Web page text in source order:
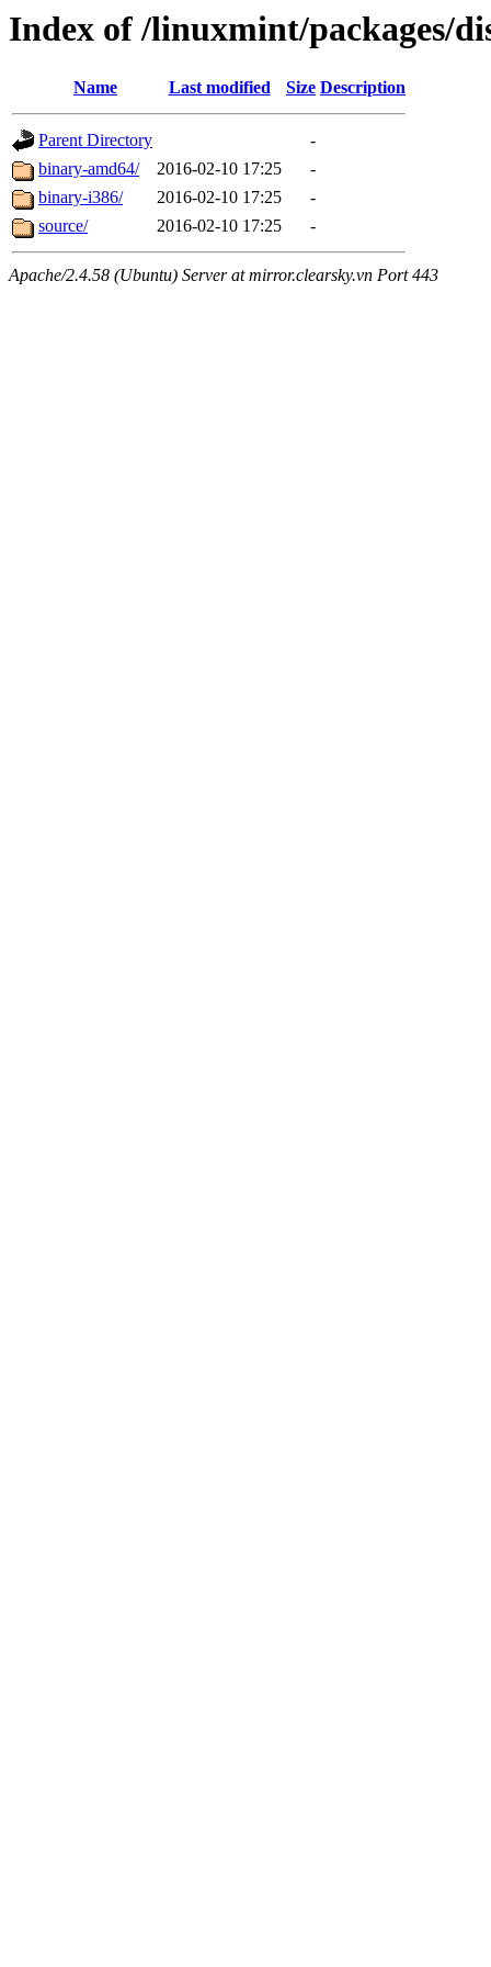
Index of /linuxmint/packages/
Name Last modified Size Description
Parent Directory
-
binary-amd64/
2016-02-10 17:25
-
binary-i386/
2016-02-10 17:25
-
source/
2016-02-10 17:25 -
Apache/2.4.58 (Ubuntu) Server at mirror.clearsky.vn Port 443